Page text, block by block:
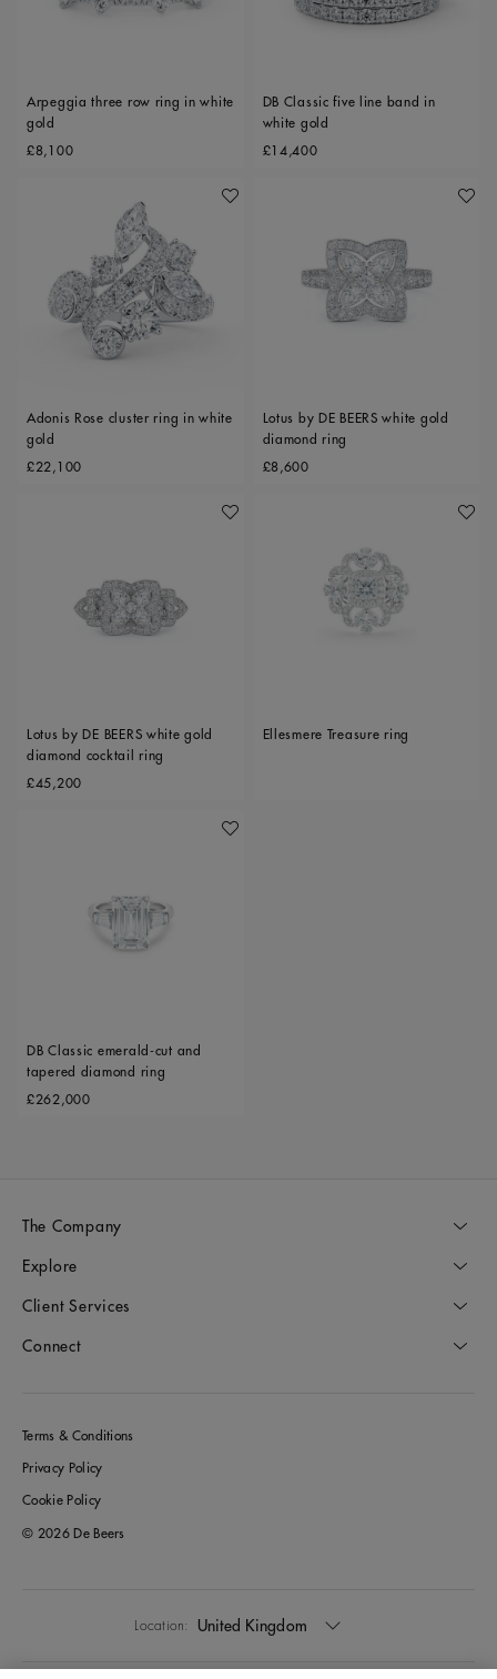
Arpeggia three row ring in white
gold
Original price
£8,100
DB Classic five line band in
white gold
Original price
£14,400
Add To Wishlist
Adonis Rose cluster ring in white
gold
Original price
£22,100
Add
Lotus by DE BEERS white gold
diamond ring
Original price
£8,600
Add To Wishlist
Lotus by DE BEERS white gold
diamond cocktail ring
Original price
£45,200
Add
Ellesmere Treasure ring
Add To Wishlist
DB Classic emerald-cut and
tapered diamond ring
Original price
£262,000
The Company
Explore
Client Services
Connect
Terms & Conditions
Privacy Policy
Cookie Policy
© 2026 De Beers
Location: United Kingdom